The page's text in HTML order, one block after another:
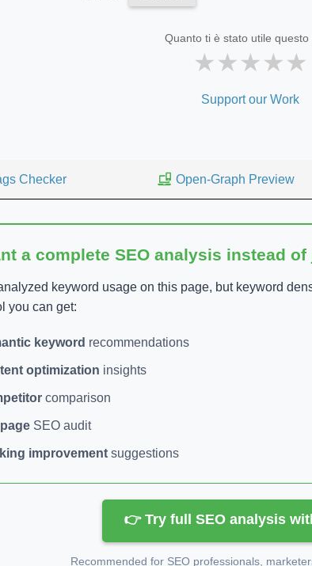
Quanto ti è stato utile questo
★★★★★
Support our Work
Checker Open-Graph Preview
a complete SEO analysis instead
keyword usage on this page, but keyword
you can get:
keyword recommendations
optimization insights
comparison
SEO audit
improvement suggestions
👉 Try full SEO analysis
Recommended for SEO professionals,